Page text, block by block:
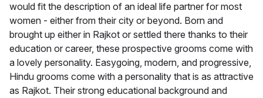
would fit the description of an ideal life partner for most
women - either from their city or beyond. Born and
brought up either in Rajkot or settled there thanks to their
education or career, these prospective grooms come with
a lovely personality. Easygoing, modern, and progressive,
Hindu grooms come with a personality that is as attractive
as Rajkot. Their strong educational background and